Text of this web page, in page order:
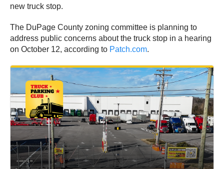
new truck stop.
The DuPage County zoning committee is planning to
address public concerns about the truck stop in a hearing
on October 12, according to Patch.com.